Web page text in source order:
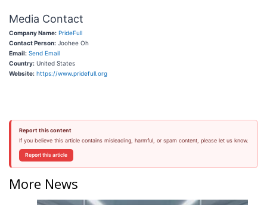
Media Contact
Company Name: PrideFull
Contact Person: Joohee Oh
Email: Send Email
Country: United States
Website: https://www.pridefull.org
Report this content
If you believe this article contains misleading, harmful, or spam content, please let us know.
Report this article
More News